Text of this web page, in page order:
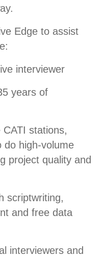
Edge to assist
interviewer
years of
stations,
do high-volume
project quality and
scriptwriting,
and free data
interviewers and